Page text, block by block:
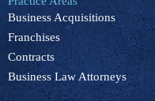
o
i
n
Business Acquisitions
Franchises
Contracts
Business Law Attorneys